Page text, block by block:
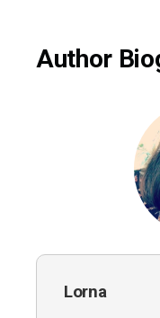
Author
Lorna